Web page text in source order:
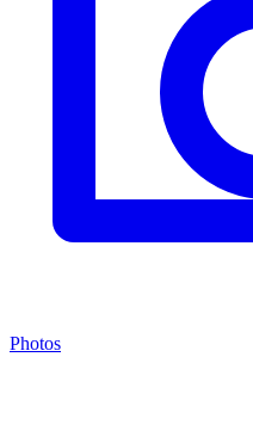
Photos